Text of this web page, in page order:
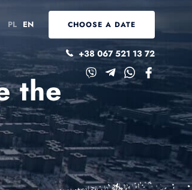
PL EN CHOOSE A DATE
+38 067 521 13 72
the